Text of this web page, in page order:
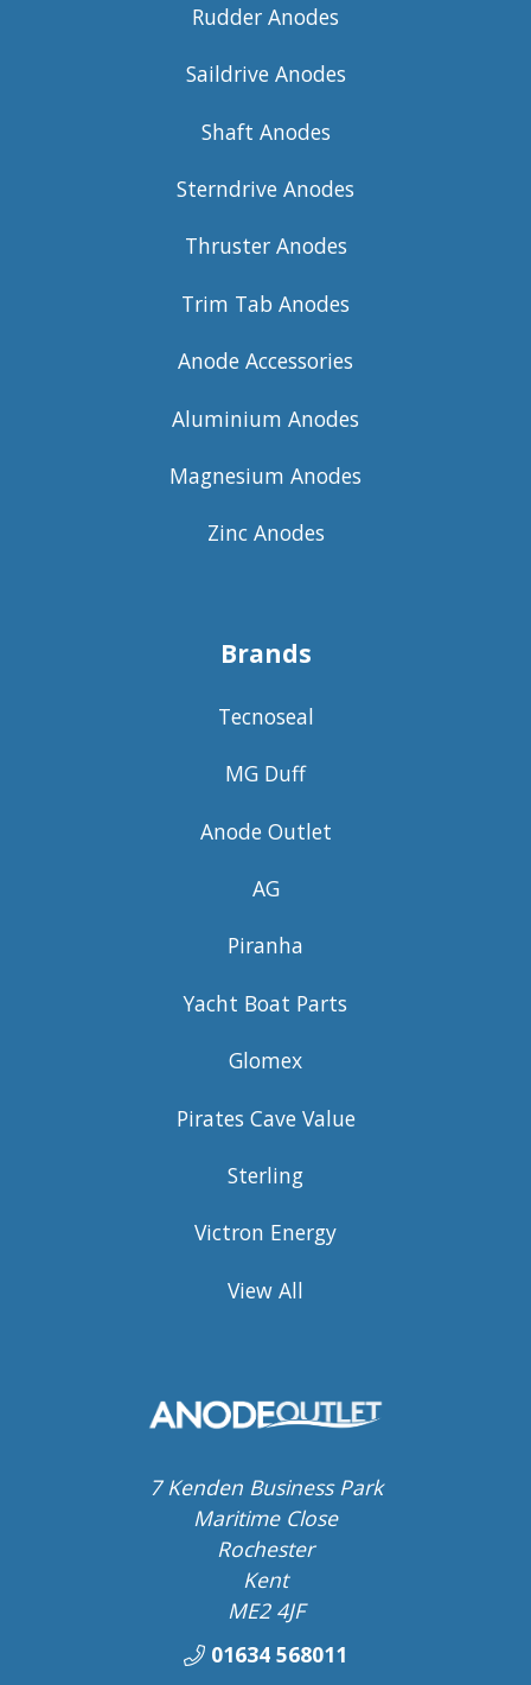
Rudder Anodes
Saildrive Anodes
Shaft Anodes
Sterndrive Anodes
Thruster Anodes
Trim Tab Anodes
Anode Accessories
Aluminium Anodes
Magnesium Anodes
Zinc Anodes
Brands
Tecnoseal
MG Duff
Anode Outlet
AG
Piranha
Yacht Boat Parts
Glomex
Pirates Cave Value
Sterling
Victron Energy
View All
7 Kenden Business Park
Maritime Close
Rochester
Kent
ME2 4JF
01634 568011